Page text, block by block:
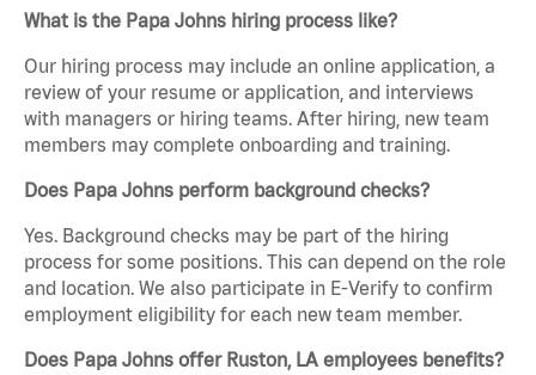
What is the Papa Johns hiring process like?
Our hiring process may include an online application, a
review of your resume or application, and interviews
with managers or hiring teams. After hiring, new team
members may complete onboarding and training.
Does Papa Johns perform background checks?
Yes. Background checks may be part of the hiring
process for some positions. This can depend on the role
and location. We also participate in E-Verify to confirm
employment eligibility for each new team member.
Does Papa Johns offer Ruston, LA employees benefits?